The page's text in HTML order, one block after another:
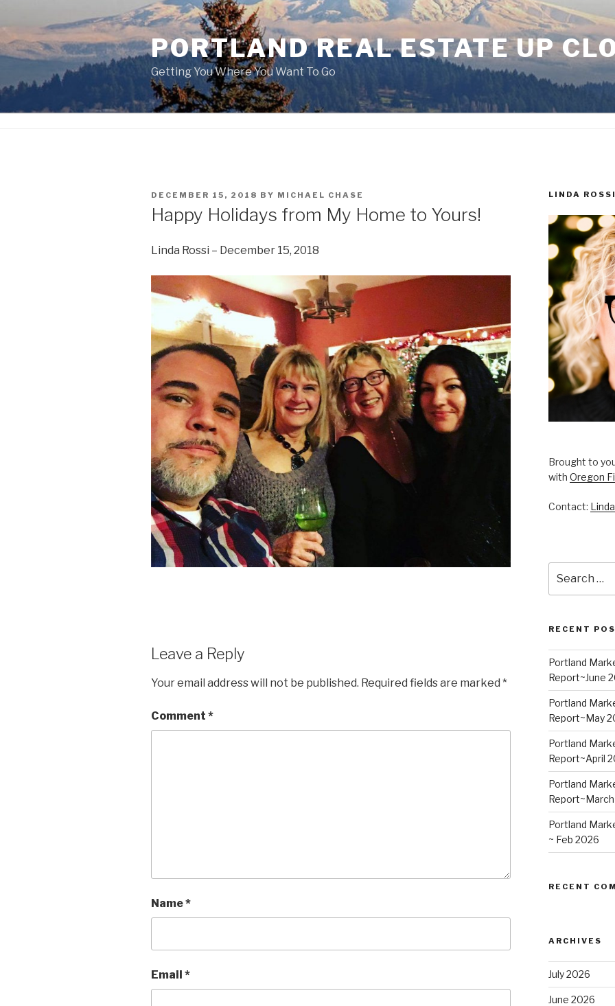
content
PORTLAND REAL ESTATE UP
Getting You Where You Want To Go
POSTED
DECEMBER 15, 2018 BY MICHAEL CHASE
Happy Holidays from My Home to Yours!
Linda Rossi – December 15, 2018
Leave a Reply
Your email address will not be published. Required fields are marked *
Comment *
Name*
Email *
LINDA
Brought to
with Oregon
Contact: Linda
for:
RECENT
Portland
Report~June
Portland
Report~May
Portland
Report~April
Portland
Portland
~ Feb 2026
RECENT
ARCHIVES
July 2026
June 2026